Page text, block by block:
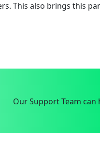
This also brings this
Our Support Team